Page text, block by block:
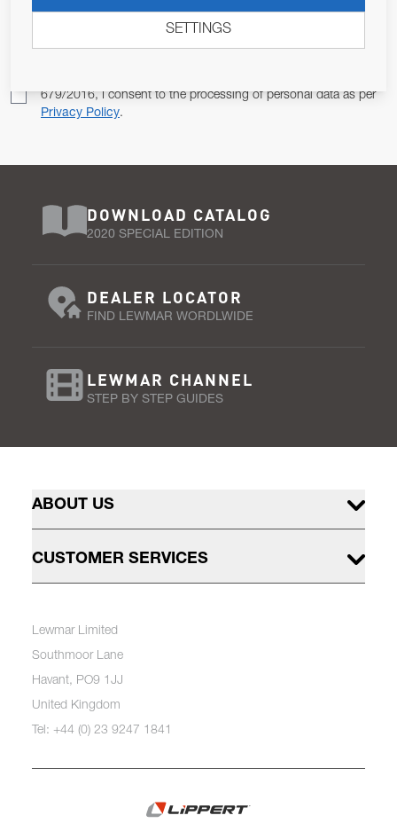
679/2016, I consent to the processing of personal data as per
Privacy Policy.
DOWNLOAD CATALOG
2020 SPECIAL EDITION
DEALER LOCATOR
FIND LEWMAR WORDLWIDE
LEWMAR CHANNEL
STEP BY STEP GUIDES
ABOUT US
CUSTOMER SERVICES
Lewmar Limited
Southmoor Lane
Havant, PO9 1JJ
United Kingdom
Tel: +44 (0) 23 9247 1841
SETTINGS